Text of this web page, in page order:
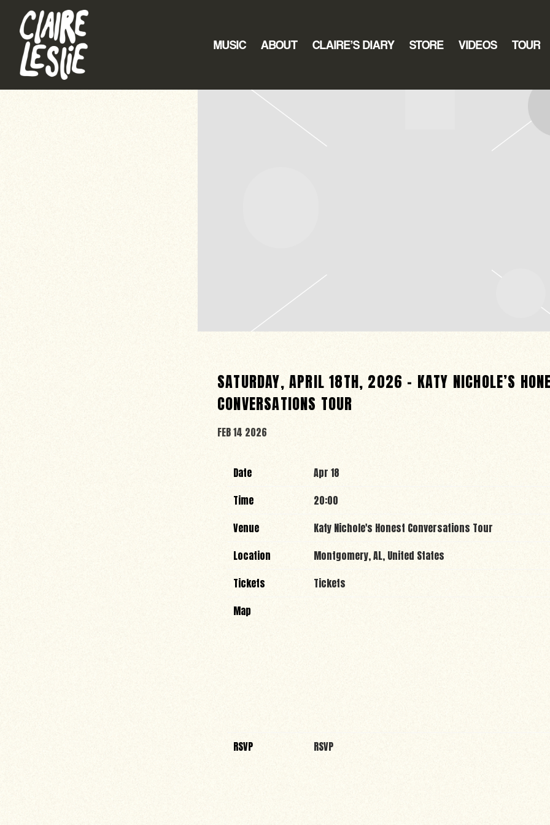
CLAIRE
LESLIE
MUSIC ABOUT CLAIRE’S DIARY STORE VIDEOS TOUR
SATURDAY, APRIL 18TH, 2026 – KATY NICHOLE’S
CONVERSATIONS TOUR
FEB 14 2026
Date
Apr 18
Time
20:00
Venue
Katy Nichole's Honest Conversations Tour
Location
Montgomery, AL, United States
Tickets
Tickets
Map
RSVP RSVP